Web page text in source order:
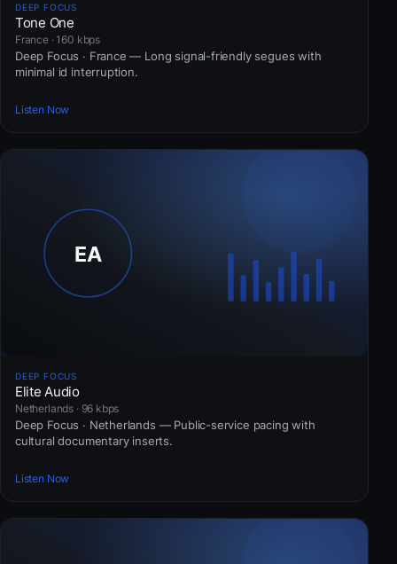
DEEP FOCUS
Tone One
France · 160 kbps
Deep Focus · France — Long signal-friendly segues with
minimal id interruption.
Listen Now
DEEP FOCUS
Elite Audio
Netherlands · 96 kbps
Deep Focus · Netherlands — Public-service pacing with
cultural documentary inserts.
Listen Now